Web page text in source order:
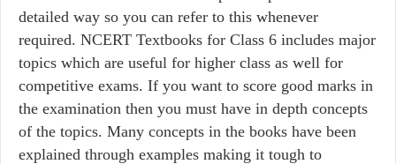
detailed way so you can refer to this whenever
required. NCERT Textbooks for Class 6 includes major
topics which are useful for higher class as well for
competitive exams. If you want to score good marks in
the examination then you must have in depth concepts
of the topics. Many concepts in the books have been
explained through examples making it tough to